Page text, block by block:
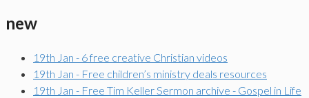
new
19th Jan - 6 free creative Christian videos
19th Jan - Free children’s ministry deals resources
19th Jan - Free Tim Keller Sermon archive - Gospel in Life